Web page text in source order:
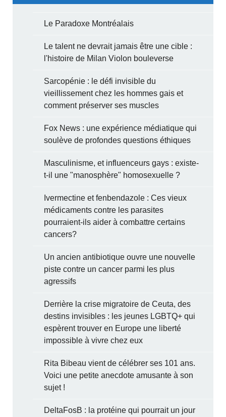
Le Paradoxe Montréalais
Le talent ne devrait jamais être une cible :
l'histoire de Milan Violon bouleverse
Sarcopénie : le défi invisible du
vieillissement chez les hommes gais et
comment préserver ses muscles
Fox News : une expérience médiatique qui
soulève de profondes questions éthiques
Masculinisme, et influenceurs gays : existe-
t-il une "manosphère" homosexuelle ?
Ivermectine et fenbendazole : Ces vieux
médicaments contre les parasites
pourraient-ils aider à combattre certains
cancers?
Un ancien antibiotique ouvre une nouvelle
piste contre un cancer parmi les plus
agressifs
Derrière la crise migratoire de Ceuta, des
destins invisibles : les jeunes LGBTQ+ qui
espèrent trouver en Europe une liberté
impossible à vivre chez eux
Rita Bibeau vient de célébrer ses 101 ans.
Voici une petite anecdote amusante à son
sujet !
DeltaFosB : la protéine qui pourrait un jour